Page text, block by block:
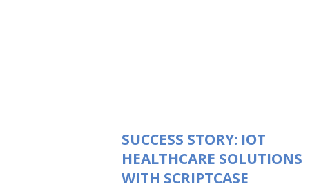
SUCCESS STORY: IOT
HEALTHCARE SOLUTIONS
WITH SCRIPTCASE